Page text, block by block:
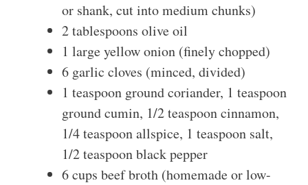
or shank, cut into medium chunks)
2 tablespoons olive oil
1 large yellow onion (finely chopped)
6 garlic cloves (minced, divided)
1 teaspoon ground coriander, 1 teaspoon
ground cumin, 1/2 teaspoon cinnamon,
1/4 teaspoon allspice, 1 teaspoon salt,
1/2 teaspoon black pepper
6 cups beef broth (homemade or low-